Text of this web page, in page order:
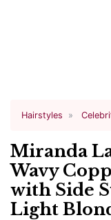
Hairstyles
Miranda
Wavy
with Side
Light